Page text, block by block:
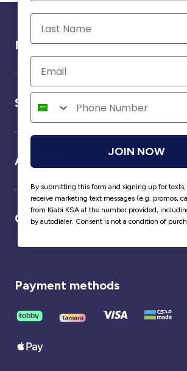
Need help ?
Service
About us
Our partner
Payment methods
JOIN NOW
By submitting this form and signing up for texts,
receive marketing text messages (e.g. promos,
from Kiabi KSA at the number provided,
by autodialer. Consent is not a condition of